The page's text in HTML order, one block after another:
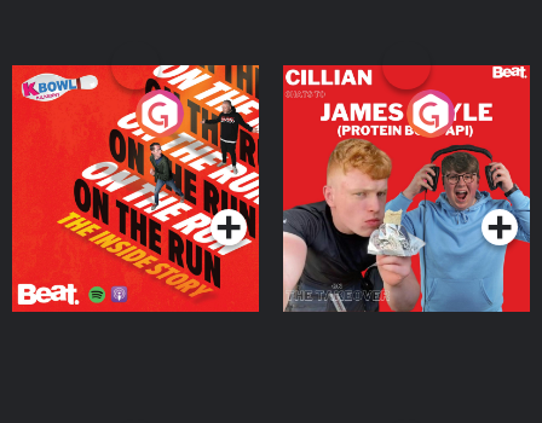
On The Run: The Inside
Podcast Series
Cillian chats to Protein
Bor Papi on The
Takeover
Podcast Series